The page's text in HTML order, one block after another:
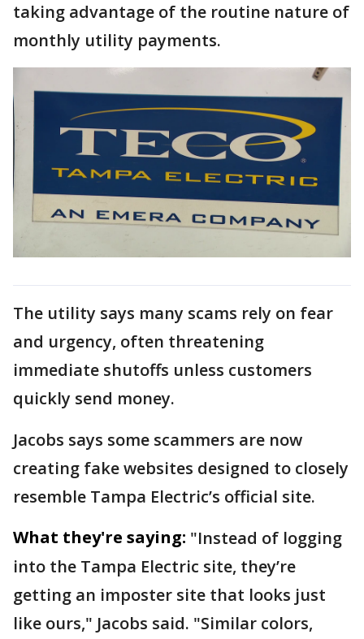
taking advantage of the routine nature of
monthly utility payments.
The utility says many scams rely on fear
and urgency, often threatening
immediate shutoffs unless customers
quickly send money.
Jacobs says some scammers are now
creating fake websites designed to closely
resemble Tampa Electric’s official site.
What they're saying: "Instead of logging
into the Tampa Electric site, they’re
getting an imposter site that looks just
like ours," Jacobs said. "Similar colors,